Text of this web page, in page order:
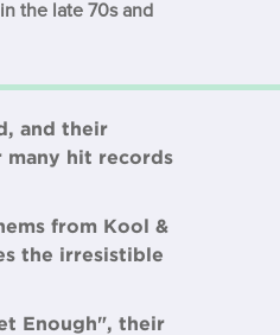
the late 70s and
and their
hit records
from Kool &
the irresistible
Enough", their